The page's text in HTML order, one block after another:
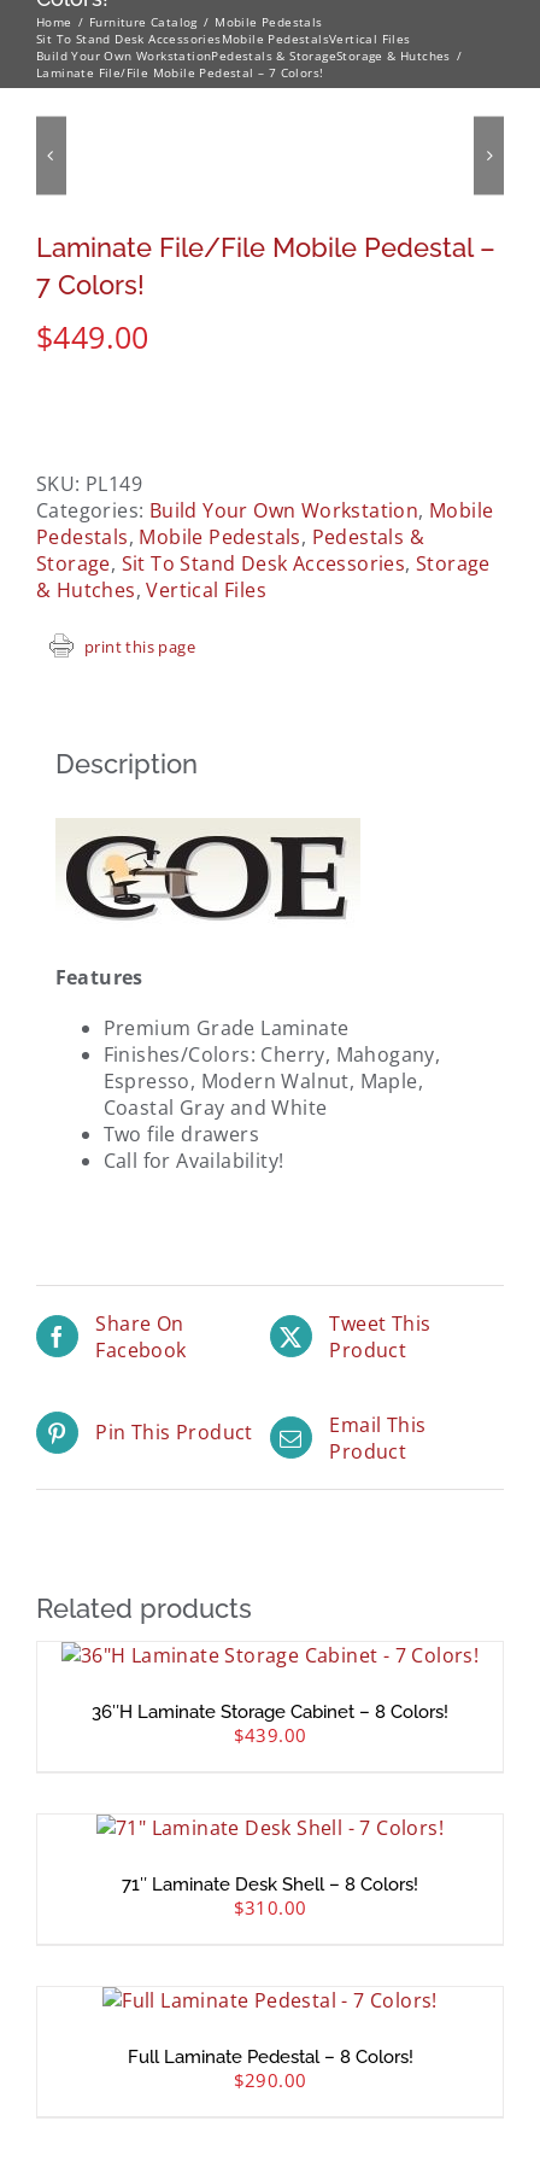
Home Furniture Catalog
Mobile Pedestals
Sit To Stand Desk AccessoriesMobile PedestalsVertical Files
Build Your Own WorkstationPedestals & StorageStorage & Hutches
Laminate File/File Mobile Pedestal – 7 Colors!
Laminate File/File Mobile Pedestal –
7 Colors!
$449.00
SKU: PL149
Categories: Build Your Own Workstation, Mobile
Pedestals, Mobile Pedestals, Pedestals &
Storage, Sit To Stand Desk Accessories,Storage
& Hutches,Vertical Files
print this page
Description
Features
Premium Grade Laminate
Finishes/Colors: Cherry, Mahogany,
Espresso, Modern Walnut, Maple,
Coastal Gray and White
Two file drawers
Call for Availability!
Share On
Facebook
Tweet This
Product
Pin This Product
Email This
Product
Related products
36″H Laminate Storage Cabinet – 8 Colors!
$439.00
71″ Laminate Desk Shell – 8 Colors!
$310.00
Full Laminate Pedestal – 8 Colors!
$290.00